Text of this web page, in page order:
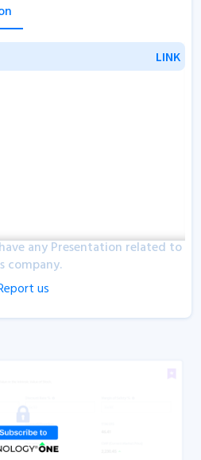
LINK
LINK
any Presentation related to
company.
us